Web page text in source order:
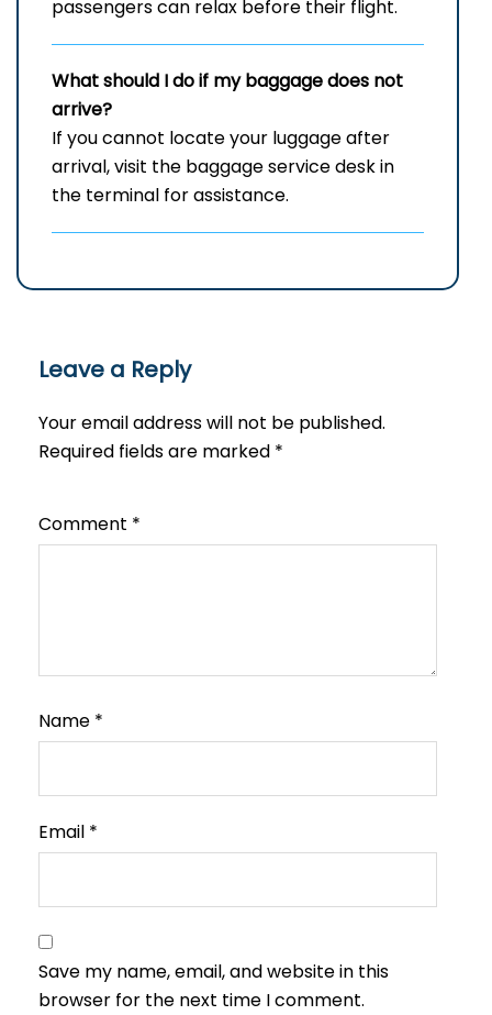
passengers can relax before their flight.
What should I do if my baggage does not
arrive?
If you cannot locate your luggage after
arrival, visit the baggage service desk in
the terminal for assistance.
Leave a Reply
Your email address will not be published.
Required fields are marked *
Comment *
Name *
Email *
Save my name, email, and website in this
browser for the next time I comment.